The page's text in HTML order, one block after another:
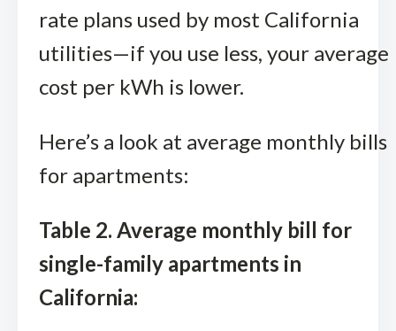
rate plans used by most California
utilities—if you use less, your average
cost per kWh is lower.
Here’s a look at average monthly bills
for apartments:
Table 2. Average monthly bill for
single-family apartments in
California: